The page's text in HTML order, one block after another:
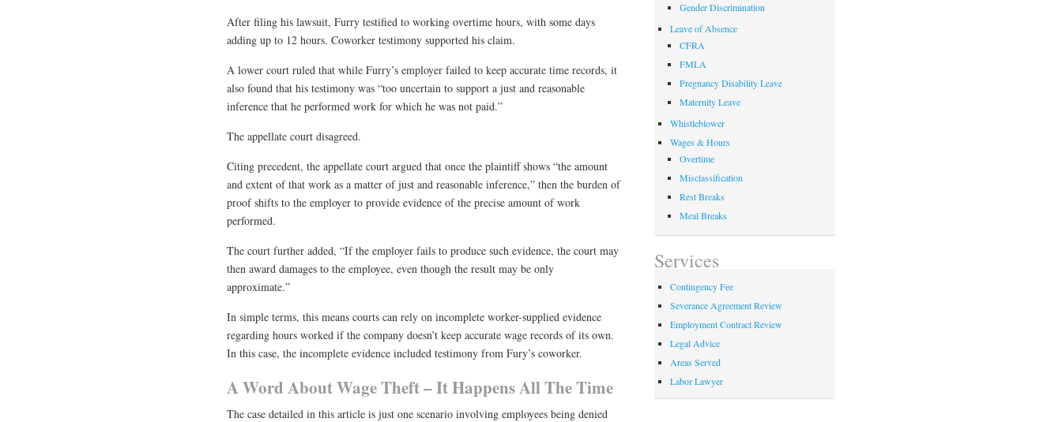
After filing his lawsuit, Furry testified to working overtime hours, with some days
adding up to 12 hours. Coworker testimony supported his claim.
A lower court ruled that while Furry’s employer failed to keep accurate time records, it
also found that his testimony was “too uncertain to support a just and reasonable
inference that he performed work for which he was not paid.”
The appellate court disagreed.
Citing precedent, the appellate court argued that once the plaintiff shows “the amount
and extent of that work as a matter of just and reasonable inference,” then the burden of
proof shifts to the employer to provide evidence of the precise amount of work
performed.
The court further added, “If the employer fails to produce such evidence, the court may
then award damages to the employee, even though the result may be only
approximate.”
In simple terms, this means courts can rely on incomplete worker-supplied evidence
regarding hours worked if the company doesn’t keep accurate wage records of its own.
In this case, the incomplete evidence included testimony from Fury’s coworker.
A Word About Wage Theft – It Happens All The Time
The case detailed in this article is just one scenario involving employees being denied
Gender Discrimination
Leave of Absence
CFRA
FMLA
Pregnancy Disability Leave
Maternity Leave
Whistleblower
Wages & Hours
Overtime
Misclassification
Rest Breaks
Meal Breaks
Services
Contingency Fee
Severance Agreement Review
Employment Contract Review
Legal Advice
Areas Served
Labor Lawyer